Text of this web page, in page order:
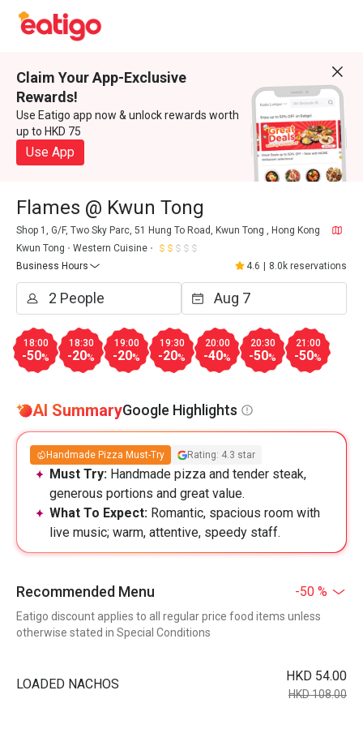
Claim Your App-Exclusive
Rewards!
Use Eatigo app now & unlock rewards worth
up to HKD 75
Use App
Flames @ Kwun Tong
Shop 1, G/F, Two Sky Parc, 51 Hung To Road, Kwun Tong , Hong Kong
Kwun Tong
Western Cuisine
Business Hours
4.6 8.0k reservations
18:00
-50%
18:30
-20%
19:00
-20%
19:30
-20%
20:00
-40%
20:30
-50%
21:00
-50%
AI SummaryGoogle Highlights
Handmade Pizza Must-Try Rating: 4.3 star
Must Try: Handmade pizza and tender steak,
generous portions and great value.
What To Expect: Romantic, spacious room with
live music; warm, attentive, speedy staff.
Recommended Menu -50 %
Eatigo discount applies to all regular price food items unless
otherwise stated in Special Conditions
LOADED NACHOS
HKD 54.00
HKD 108.00